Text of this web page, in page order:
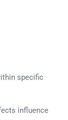
specific
influence